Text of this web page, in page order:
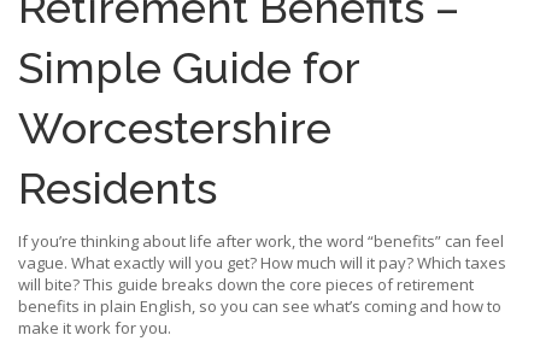
Simple Guide for
Worcestershire
Residents
If you’re thinking about life after work, the word “benefits” can feel
vague. What exactly will you get? How much will it pay? Which taxes
will bite? This guide breaks down the core pieces of retirement
benefits in plain English, so you can see what’s coming and how to
make it work for you.